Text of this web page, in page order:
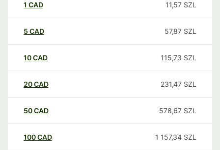
1 CAD 11,57 SZL
5 CAD 57,87 SZL
10CAD 115,73 SZL
20CAD 231,47 SZL
50CAD 578,67 SZL
100CAD 1 157,34 SZL